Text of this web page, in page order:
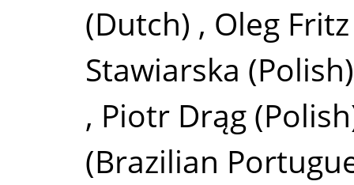
(Dutch) , Oleg Fritz
Stawiarska (Polish)
, Piotr Drąg
(Brazilian